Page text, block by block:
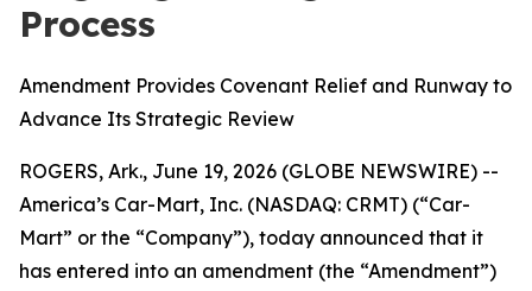
Process
Amendment Provides Covenant Relief and Runway to
Advance Its Strategic Review
ROGERS, Ark., June 19, 2026 (GLOBE NEWSWIRE) --
America’s Car-Mart, Inc. (NASDAQ: CRMT) (“Car-
Mart” or the “Company”), today announced that it
has entered into an amendment (the “Amendment”)